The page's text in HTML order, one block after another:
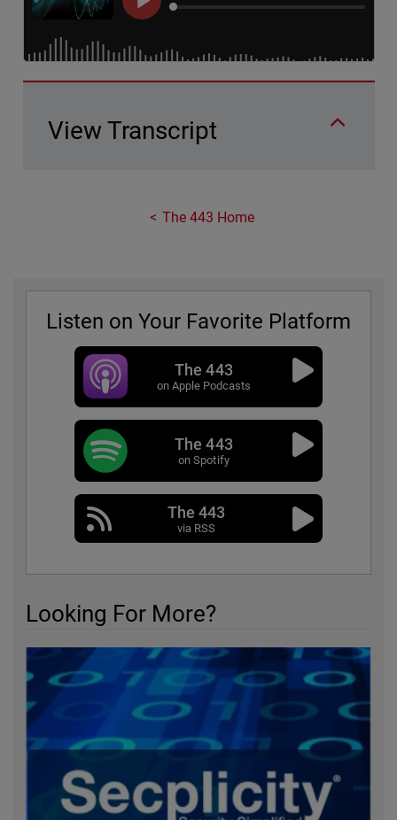
View Transcript
The 443 Home
Listen on Your Favorite Platform
The 443
on Apple Podcasts
The 443
on Spotify
The 443
via RSS
Looking For More?